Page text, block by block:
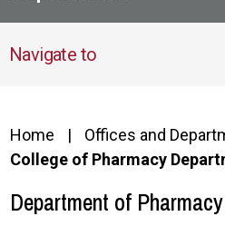
Navigate to
Home Offices and
College of Pharmacy
Department of